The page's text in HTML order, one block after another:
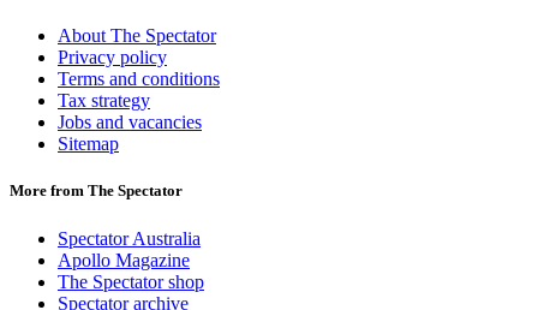
About The Spectator
Privacy policy
Terms and conditions
Tax strategy
Jobs and vacancies
Sitemap
More from The Spectator
Spectator Australia
Apollo Magazine
The Spectator shop
Spectator archive